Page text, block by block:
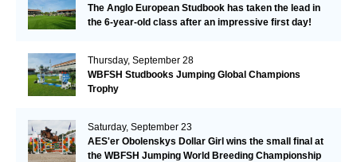
The Anglo European Studbook has taken the lead in
the 6-year-old class after an impressive first day!​
Thursday, September 28
WBFSH Studbooks Jumping Global Champions
Trophy
Saturday, September 23
AES'er Obolenskys Dollar Girl wins the small final at
the WBFSH Jumping World Breeding Championship